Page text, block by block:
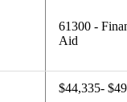
61300 -
Aid
$44,335-